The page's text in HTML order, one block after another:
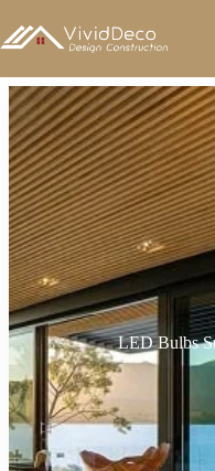
至
容
LED Bulbs